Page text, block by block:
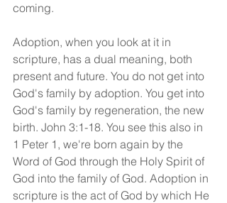
coming.
Adoption, when you look at it in
scripture, has a dual meaning, both
present and future. You do not get into
God's family by adoption. You get into
God's family by regeneration, the new
birth. John 3:1-18. You see this also in
1 Peter 1, we're born again by the
Word of God through the Holy Spirit of
God into the family of God. Adoption in
scripture is the act of God by which He